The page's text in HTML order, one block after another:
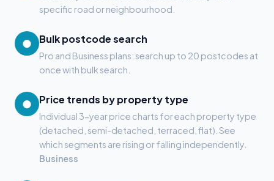
specific road or neighbourhood.
● Bulk postcode search
Pro and Business plans: search up to 20 postcodes at
once with bulk search.
● Price trends by property type
Individual 3-year price charts for each property type
(detached, semi-detached, terraced, flat). See
which segments are rising or falling independently.
Business